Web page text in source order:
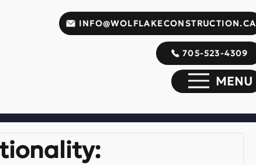
INFO@WOLFLAKECONSTRUCTION.CA
705-523-4309
MENU